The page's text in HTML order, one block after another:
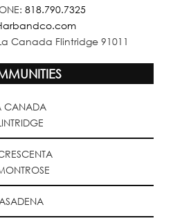
818.790.7325
Canada Flintridge 91011
CANADA